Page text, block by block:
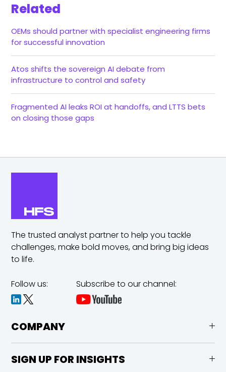
Related
OEMs should partner with specialist engineering firms
for successful innovation
Atos shifts the sovereign AI debate from
infrastructure to control and safety
Fragmented AI leaks ROI at handoffs, and LTTS bets
on closing those gaps
The trusted analyst partner to help you tackle
challenges,make bold moves, and bring big ideas
to life.
Follow us: Subscribe to our channel:
COMPANY
SIGN UP FOR INSIGHTS